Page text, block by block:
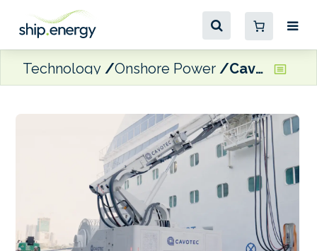
Technology Onshore Power Cavotec bags shore power order for southern Californian cruise terminal expansion